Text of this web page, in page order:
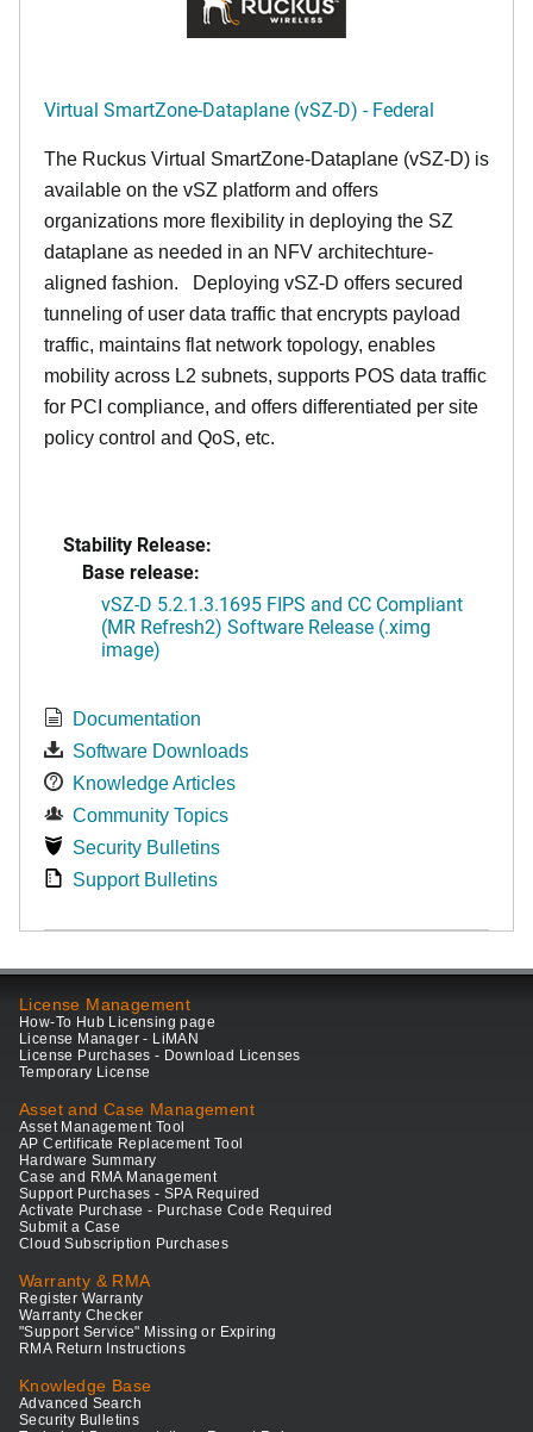
Virtual SmartZone-Dataplane (vSZ-D) - Federal
The Ruckus Virtual SmartZone-Dataplane (vSZ-D) is
available on the vSZ platform and offers
organizations more flexibility in deploying the SZ
dataplane as needed in an NFV architechture-
aligned fashion. Deploying vSZ-D offers secured
tunneling of user data traffic that encrypts payload
traffic, maintains flat network topology, enables
mobility across L2 subnets, supports POS data traffic
for PCI compliance, and offers differentiated per site
policy control and QoS, etc.
Stability Release:
Base release:
vSZ-D 5.2.1.3.1695 FIPS and CC Compliant
(MR Refresh2) Software Release (.ximg
image)
Documentation
Software Downloads
Knowledge Articles
Community Topics
Security Bulletins
Support Bulletins
License Management
How-To Hub Licensing page
License Manager - LiMAN
License Purchases - Download Licenses
Temporary License
Asset and Case Management
Asset Management Tool
AP Certificate Replacement Tool
Hardware Summary
Case and RMA Management
Support Purchases - SPA Required
Activate Purchase - Purchase Code Required
Submit a Case
Cloud Subscription Purchases
Warranty & RMA
Register Warranty
Warranty Checker
"Support Service" Missing or Expiring
RMA Return Instructions
Knowledge Base
Advanced Search
Security Bulletins